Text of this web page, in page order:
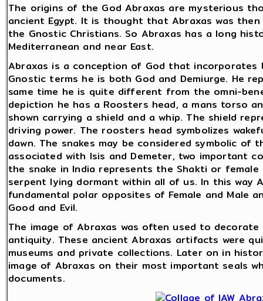
The origins of the God Abraxas are mysterious
ancient Egypt. It is thought that Abraxas was
the Gnostic Christians. So Abraxas has a long
Mediterranean and near East.
Abraxas is a conception of God that incorporates
Gnostic terms he is both God and Demiurge. He
same time he is quite different from the omni-
depiction he has a Roosters head, a mans torso
shown carrying a shield and a whip. The shield
driving power. The roosters head symbolizes
dawn. The snakes may be considered symbolic of
associated with Isis and Demeter, two important
the snake in India represents the Shakti or
serpent lying dormant within all of us. In this
fundamental polar opposites of Female and Male
Good and Evil.
The image of Abraxas was often used to
antiquity. These ancient Abraxas artifacts were
museums and private collections. Later on in
image of Abraxas on their most important seals
documents.